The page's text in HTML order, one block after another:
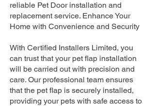
reliable Pet Door installation and
replacement service. Enhance Your
Home with Convenience and Security
With Certified Installers Limited, you
can trust that your pet flap installation
will be carried out with precision and
care. Our professional team ensures
that the pet flap is securely installed,
providing your pets with safe access to